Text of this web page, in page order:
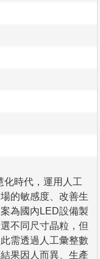
化時代，運用人工
的敏感度、改善生
為國內LED設備製
不同尺寸晶粒，但
需透過人工彙整數
果因人而異、生產